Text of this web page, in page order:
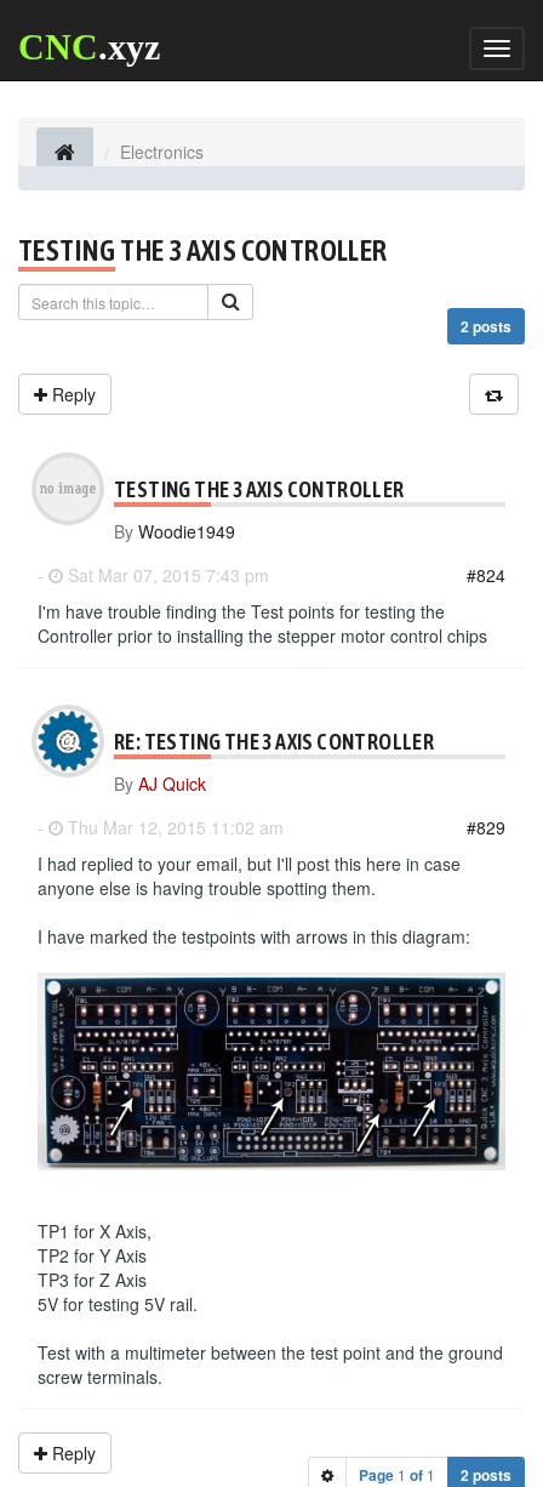
CNC.xyz
Electronics
TESTING THE 3 AXIS CONTROLLER
2 posts
Reply
TESTING THE 3 AXIS CONTROLLER
By Woodie1949
-
Sat Mar 07, 2015 7:43 pm
#824
I'm have trouble finding the Test points for testing the
Controller prior to installing the stepper motor control chips
RE: TESTING THE 3 AXIS CONTROLLER
By AJ Quick
-
Thu Mar 12, 2015 11:02 am
#829
I had replied to your email, but I'll post this here in case
anyone else is having trouble spotting them.
I have marked the testpoints with arrows in this diagram:
TP1 for X Axis,
TP2 for Y Axis
TP3 for Z Axis
5V for testing 5V rail.
Test with a multimeter between the test point and the ground
screw terminals.
Reply
Page 1 of 1 2 posts